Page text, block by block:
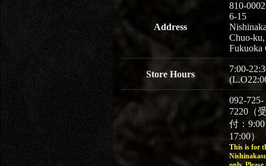
Address
810-0002
6-15
Chuo-ku,
Fukuoka
Store Hours
7:00-
092-725-
7220（
付：
17:00）
This is for